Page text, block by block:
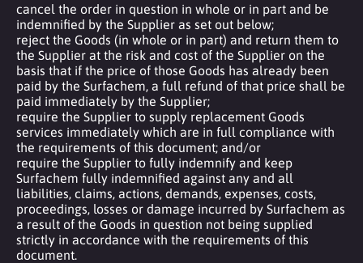
cancel the order in question in whole or in part and be
indemnified by the Supplier as set out below;
reject the Goods (in whole or in part) and return them to
the Supplier at the risk and cost of the Supplier on the
basis that if the price of those Goods has already been
paid by the Surfachem, a full refund of that price shall be
paid immediately by the Supplier;
require the Supplier to supply replacement Goods
services immediately which are in full compliance with
the requirements of this document; and/or
require the Supplier to fully indemnify and keep
Surfachem fully indemnified against any and all
liabilities, claims, actions, demands, expenses, costs,
proceedings, losses or damage incurred by Surfachem as
a result of the Goods in question not being supplied
strictly in accordance with the requirements of this
document.